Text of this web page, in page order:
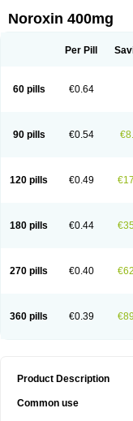
Biscolet Blemalart
Constilax Danilon Diperflox
Floxinol
Negalflex
Niterat
Noracin
Norax Noraxin
Norfluxx
Norilet Normax
Noxacin
Nufloxib Oranor
Unasera
Uricin Uriflox
Urobiotic
Uroctal Urodixil
Noroxin 400mg
Per Pill
60 pills €0.64
90 pills €0.54
120 pills €0.49
180 pills €0.44
270 pills €0.40
360 pills €0.39
Product Description
Common use